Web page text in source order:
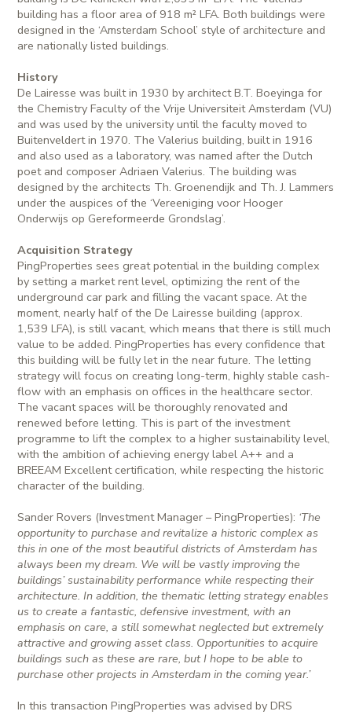
building has a floor area of 918 m² LFA. Both buildings were
designed in the ‘Amsterdam School’ style of architecture and
are nationally listed buildings.
History
De Lairesse was built in 1930 by architect B.T. Boeyinga for
the Chemistry Faculty of the Vrije Universiteit Amsterdam (VU)
and was used by the university until the faculty moved to
Buitenveldert in 1970. The Valerius building, built in 1916
and also used as a laboratory, was named after the Dutch
poet and composer Adriaen Valerius. The building was
designed by the architects Th. Groenendijk and Th. J. Lammers
under the auspices of the ‘Vereeniging voor Hooger
Onderwijs op Gereformeerde Grondslag’.
Acquisition Strategy
PingProperties sees great potential in the building complex
by setting a market rent level, optimizing the rent of the
underground car park and filling the vacant space. At the
moment, nearly half of the De Lairesse building (approx.
1,539 LFA), is still vacant, which means that there is still much
value to be added. PingProperties has every confidence that
this building will be fully let in the near future. The letting
strategy will focus on creating long-term, highly stable cash-
flow with an emphasis on offices in the healthcare sector.
The vacant spaces will be thoroughly renovated and
renewed before letting. This is part of the investment
programme to lift the complex to a higher sustainability level,
with the ambition of achieving energy label A++ and a
BREEAM Excellent certification, while respecting the historic
character of the building.
Sander Rovers (Investment Manager – PingProperties): ‘The
opportunity to purchase and revitalize a historic complex as
this in one of the most beautiful districts of Amsterdam has
always been my dream. We will be vastly improving the
buildings’ sustainability performance while respecting their
architecture. In addition, the thematic letting strategy enables
us to create a fantastic, defensive investment, with an
emphasis on care, a still somewhat neglected but extremely
attractive and growing asset class. Opportunities to acquire
buildings such as these are rare, but I hope to be able to
purchase other projects in Amsterdam in the coming year.’
In this transaction PingProperties was advised by DRS